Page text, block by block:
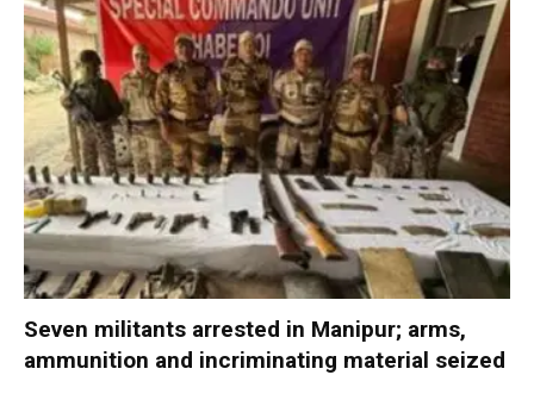
Seven militants arrested in Manipur; arms,
ammunition and incriminating material seized